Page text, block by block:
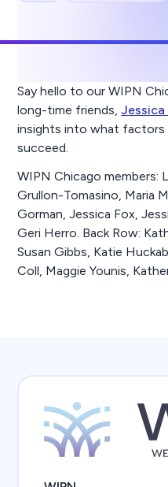
Say hello to our WIPN
long-time friends,Jessica
insights into what factors
succeed.
WIPN Chicago members:
Grullon-Tomasino, Maria
Gorman, Jessica Fox,
Geri Herro. Back Row:
Susan Gibbs, Katie
Coll, Maggie Younis,